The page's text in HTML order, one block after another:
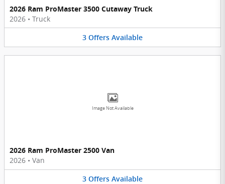
2026 Ram ProMaster 3500 Cutaway Truck
2026 • Truck
3 Offers Available
Image Not Available
2026 Ram ProMaster 2500 Van
2026 • Van
3 Offers Available